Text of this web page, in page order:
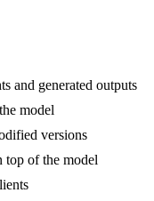
and generated outputs
model
versions
top of the model